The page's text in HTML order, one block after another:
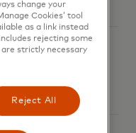
card
change your
Cookies’ tool
as a link instead
rejecting some
strictly necessary
Reject All